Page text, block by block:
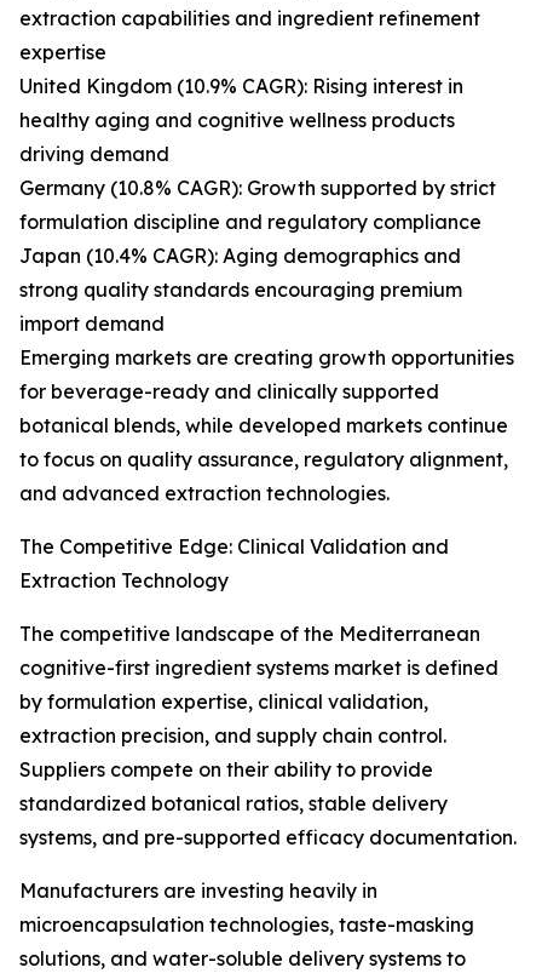
extraction capabilities and ingredient refinement
expertise
United Kingdom (10.9% CAGR): Rising interest in
healthy aging and cognitive wellness products
driving demand
Germany (10.8% CAGR): Growth supported by strict
formulation discipline and regulatory compliance
Japan (10.4% CAGR): Aging demographics and
strong quality standards encouraging premium
import demand
Emerging markets are creating growth opportunities
for beverage-ready and clinically supported
botanical blends, while developed markets continue
to focus on quality assurance, regulatory alignment,
and advanced extraction technologies.
The Competitive Edge: Clinical Validation and
Extraction Technology
The competitive landscape of the Mediterranean
cognitive-first ingredient systems market is defined
by formulation expertise, clinical validation,
extraction precision, and supply chain control.
Suppliers compete on their ability to provide
standardized botanical ratios, stable delivery
systems, and pre-supported efficacy documentation.
Manufacturers are investing heavily in
microencapsulation technologies, taste-masking
solutions, and water-soluble delivery systems to